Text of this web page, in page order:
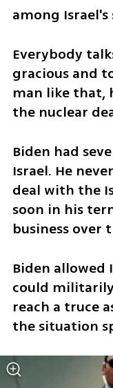
among
Everybody
gracious and
man like that,
the nuclear
Biden had
Israel. He
deal with the
soon in his
business over
Biden allowed
could
reach a truce
the situation